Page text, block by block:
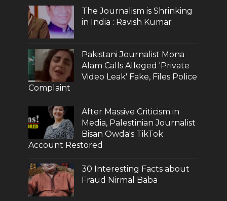
The Journalism is Shrinking
in India : Ravish Kumar
Pakistani Journalist Mona
Alam Calls Alleged 'Private
Video Leak' Fake, Files Police
Complaint
After Massive Criticism in
Media, Palestinian Journalist
Bisan Owda's TikTok
Account Restored
30 Interesting Facts about
Fraud Nirmal Baba